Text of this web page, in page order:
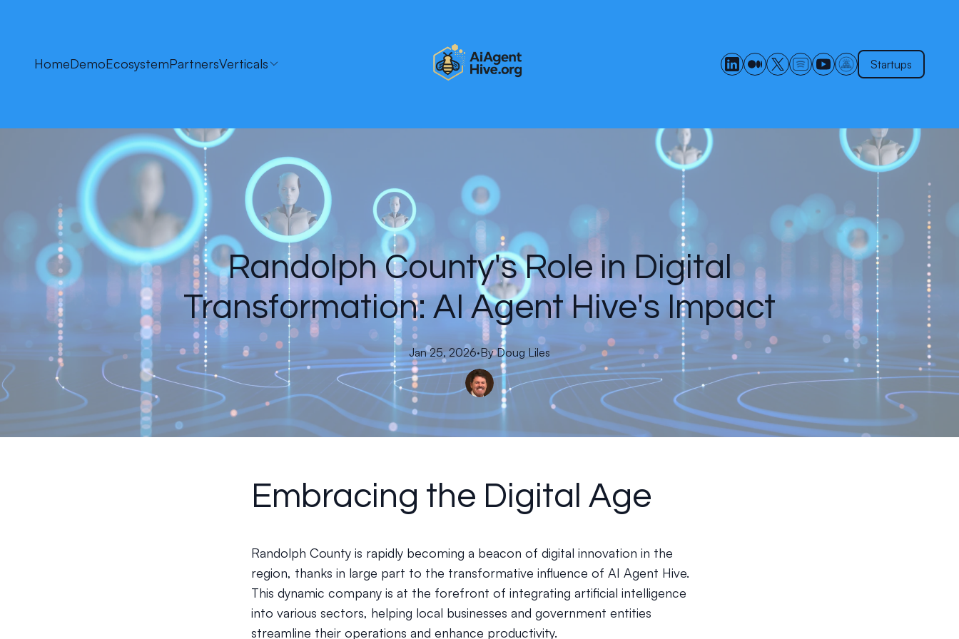
HomeDemoEcosystemPartnersVerticals Startups
Randolph County's Role in Digital
Transformation: AI Agent Hive's Impact
Jan 25, 2026·By Doug Liles
Embracing the Digital Age
Randolph County is rapidly becoming a beacon of digital innovation in the
region, thanks in large part to the transformative influence of AI Agent Hive.
This dynamic company is at the forefront of integrating artificial intelligence
into various sectors, helping local businesses and government entities
streamline their operations and enhance productivity.